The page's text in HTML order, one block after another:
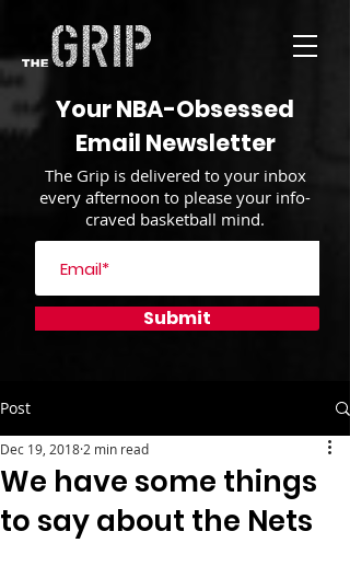
Your NBA-Obsessed
Email Newsletter
The Grip is delivered to your inbox
every afternoon to please your info-
craved basketball mind.
Submit
Post
We have some things
to say about the Nets
Dec 19, 2018 2 min read